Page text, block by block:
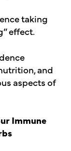
taking
effect.
and
aspects of
Immune